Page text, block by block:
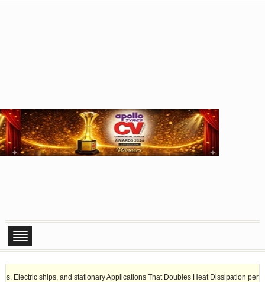
ships, and stationary Applications That Doubles Heat Dissipation performance.